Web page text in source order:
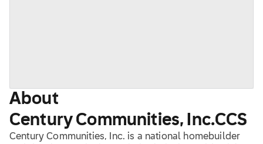
About
Century Communities, Inc.CCS
Century Communities, Inc. is a national homebuilder